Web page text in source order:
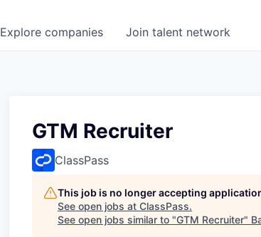
Explore companies Join talent network
GTM Recruiter
ClassPass
This job is no longer accepting
See open jobs at ClassPass.
See open jobs similar to "GTM Recruiter"